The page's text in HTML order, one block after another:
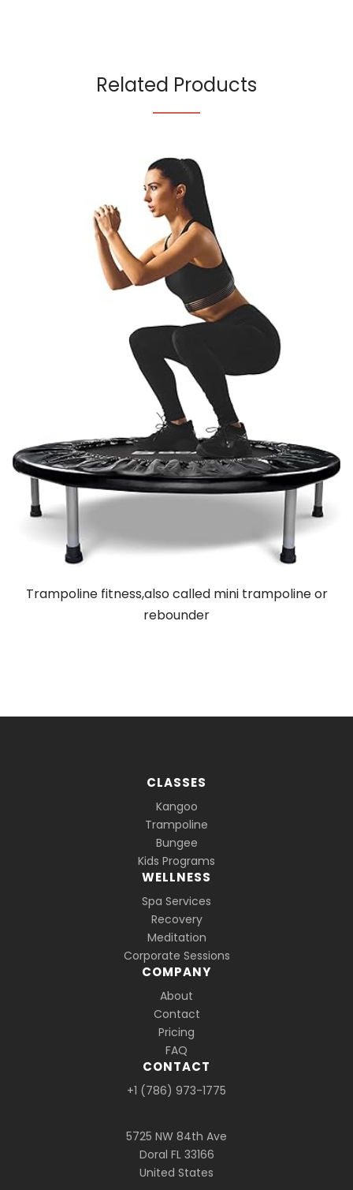
Related Products
Trampoline fitness,also called mini trampoline or
rebounder
CLASSES
Kangoo
Trampoline
Bungee
Kids Programs
WELLNESS
Spa Services
Recovery
Meditation
Corporate Sessions
COMPANY
About
Contact
Pricing
FAQ
CONTACT
+1 (786) 973-1775
5725 NW 84th Ave
Doral FL 33166
United States